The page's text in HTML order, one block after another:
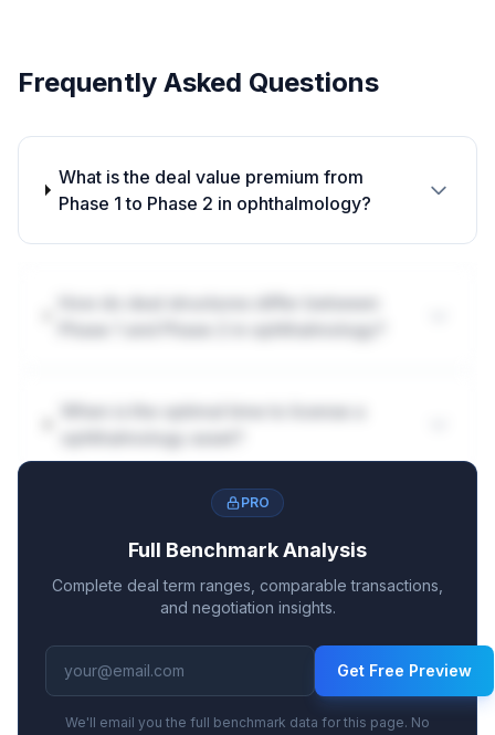
Frequently Asked Questions
What is the deal value premium from
Phase 1 to Phase 2 in ophthalmology?
PRO
Full Benchmark Analysis
Complete deal term ranges, comparable transactions,
and negotiation insights.
Get Free Preview
We'll email you the full benchmark data for this page. No